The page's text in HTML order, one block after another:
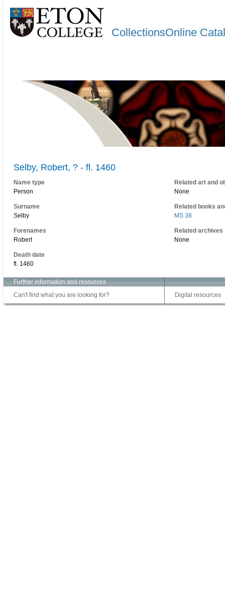
CollectionsOnline
Selby, Robert, ? - fl. 1460
Name type
Person
Surname
Selby
Forenames
Robert
Death date
fl. 1460
Related art and
None
Related books
MS 38
Related archives
None
Further information and resources
Can't find what you are looking for?
Digital resources